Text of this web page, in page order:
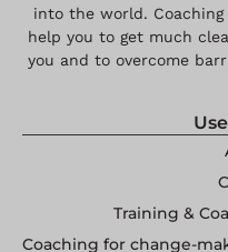
into the world.
help you to get much
you and to overcome
Training &
Coaching for change-